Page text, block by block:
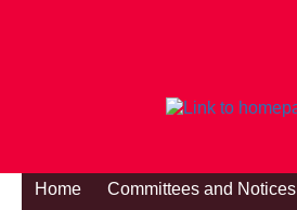
Home Committees and Notices